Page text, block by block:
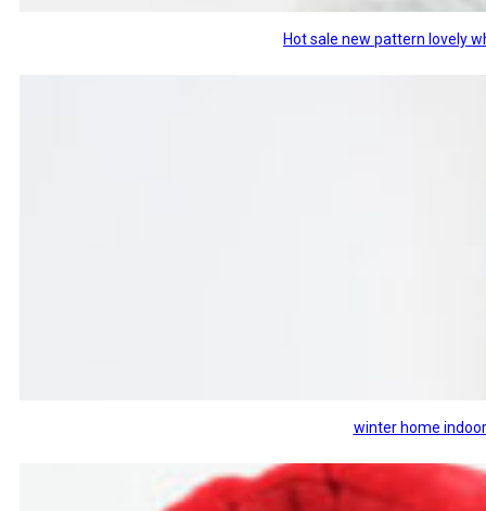
Hot sale new pattern lovely
winter home